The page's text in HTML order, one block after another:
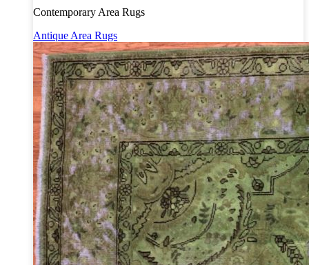
Contemporary Area Rugs
Antique Area Rugs